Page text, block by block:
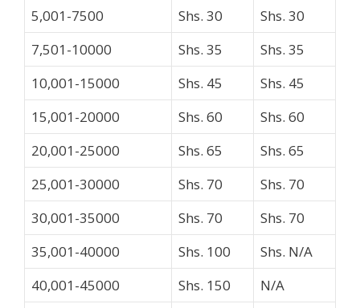
5,001-7500
Shs. 30
Shs. 30
7,501-10000
Shs. 35
Shs. 35
10,001-15000
Shs. 45
Shs. 45
15,001-20000
Shs. 60
Shs. 60
20,001-25000
Shs. 65
Shs. 65
25,001-30000
Shs. 70
Shs. 70
30,001-35000
Shs. 70
Shs. 70
35,001-40000
Shs. 100
Shs. N/A
40,001-45000
Shs. 150
N/A